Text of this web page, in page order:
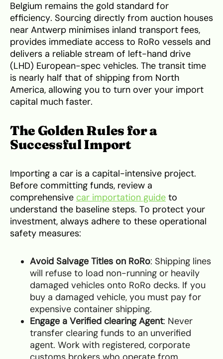
Belgium remains the gold standard for
efficiency. Sourcing directly from auction houses
near Antwerp minimises inland transport fees,
provides immediate access to RoRo vessels and
delivers a reliable stream of left-hand drive
(LHD) European-spec vehicles. The transit time
is nearly half that of shipping from North
America, allowing you to turn over your import
capital much faster.
The Golden Rules for a
Successful Import
Importing a car is a capital-intensive project.
Before committing funds, review a
comprehensive car importation guide to
understand the baseline steps. To protect your
investment, always adhere to these operational
safety measures:
Avoid Salvage Titles on RoRo: Shipping lines
will refuse to load non-running or heavily
damaged vehicles onto RoRo decks. If you
buy a damaged vehicle, you must pay for
expensive container shipping.
Engage a Verified clearing Agent: Never
transfer clearing funds to an unverified
agent. Work with registered, corporate